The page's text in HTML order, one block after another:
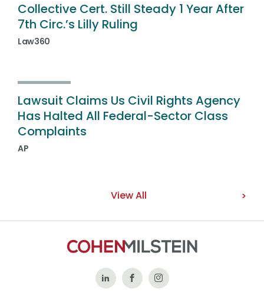
Collective Cert. Still Steady 1 Year After
7th Circ.’s Lilly Ruling
Law360
Lawsuit Claims Us Civil Rights Agency
Has Halted All Federal-Sector Class
Complaints
AP
View All
Follow Like
Follow